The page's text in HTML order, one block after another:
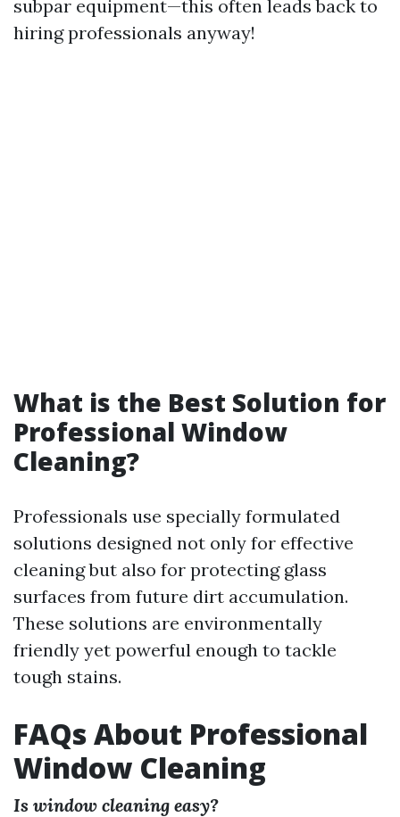
subpar equipment—this often leads back to
hiring professionals anyway!
What is the Best Solution for
Professional Window
Cleaning?
Professionals use specially formulated
solutions designed not only for effective
cleaning but also for protecting glass
surfaces from future dirt accumulation.
These solutions are environmentally
friendly yet powerful enough to tackle
tough stains.
FAQs About Professional
Window Cleaning
Is window cleaning easy?